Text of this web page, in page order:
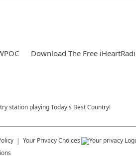
Download The Free
station playing Today's Best Country!
Your Privacy Choices